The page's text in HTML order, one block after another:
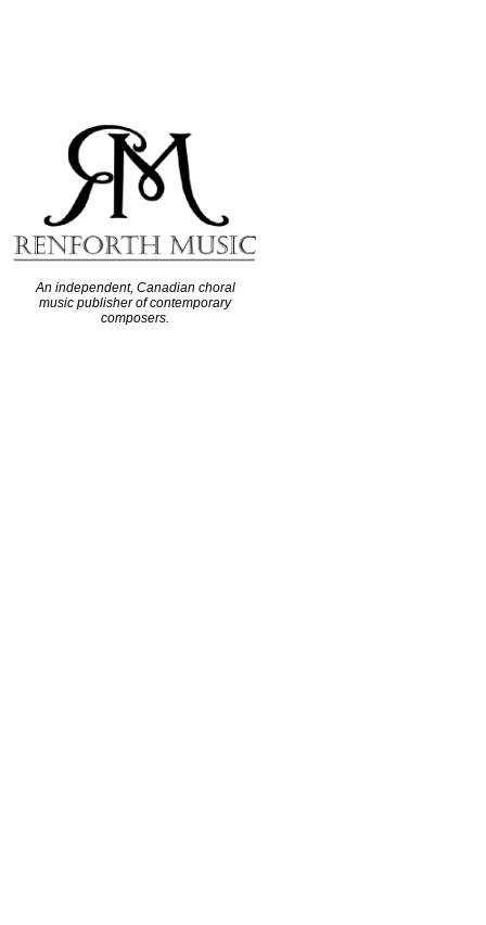
An independent, Canadian choral
music publisher of contemporary
composers.